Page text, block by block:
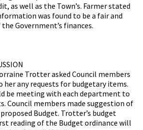
as well as the Town’s. Farmer stated
was found to be a fair and
Government’s finances.
Trotter asked Council members
her any requests for budgetary items.
be meeting with each department to
Council members made suggestion of
Budget. Trotter’s budget
reading of the Budget ordinance will